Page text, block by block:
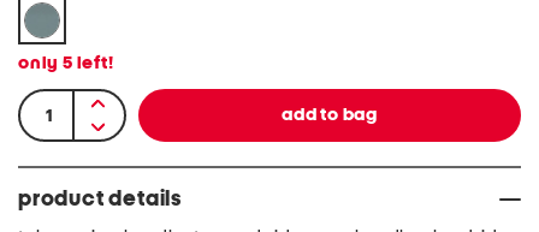
only 5 left!
product details